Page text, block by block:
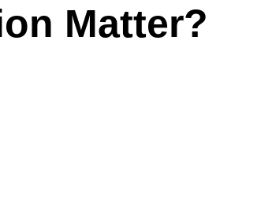
Matter?